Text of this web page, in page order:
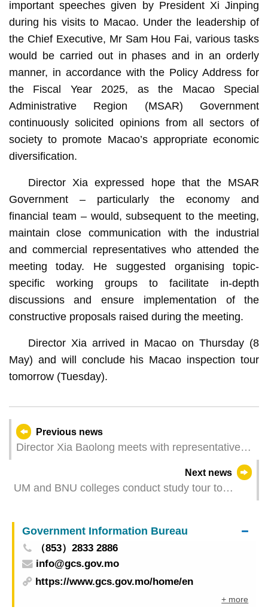
important speeches given by President Xi Jinping
during his visits to Macao. Under the leadership of
the Chief Executive, Mr Sam Hou Fai, various tasks
would be carried out in phases and in an orderly
manner, in accordance with the Policy Address for
the Fiscal Year 2025, as the Macao Special
Administrative Region (MSAR) Government
continuously solicited opinions from all sectors of
society to promote Macao’s appropriate economic
diversification.
Director Xia expressed hope that the MSAR
Government – particularly the economy and
financial team – would, subsequent to the meeting,
maintain close communication with the industrial
and commercial representatives who attended the
meeting today. He suggested organising topic-
specific working groups to facilitate in-depth
discussions and ensure implementation of the
constructive proposals raised during the meeting.
Director Xia arrived in Macao on Thursday (8
May) and will conclude his Macao inspection tour
tomorrow (Tuesday).
Previous news
Director Xia Baolong meets with representatives
Next news
UM and BNU colleges conduct study tour to
Government Information Bureau
（853）2833 2886
info@gcs.gov.mo
https://www.gcs.gov.mo/home/en
+ more